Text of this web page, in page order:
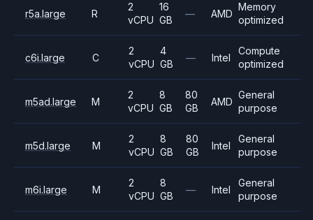
r5a.large R
2
vCPU
16
GB
— AMD
Memory
optimized
c6i.large C
2
vCPU
4
GB
— Intel
Compute
optimized
m5ad.large M
2
vCPU
8
GB
80
GB
AMD
General
purpose
m5d.large M
2
vCPU
8
GB
80
GB
Intel
General
purpose
m6i.large M
2
vCPU
8
GB
— Intel
General
purpose